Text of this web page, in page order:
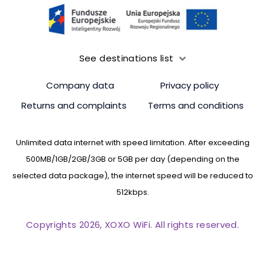
See destinations list
Company data
Privacy policy
Returns and complaints
Terms and conditions
Unlimited data internet with speed limitation. After exceeding
500MB/1GB/2GB/3GB or 5GB per day (depending on the
selected data package), the internet speed will be reduced to
512kbps.
Copyrights 2026, XOXO WiFi. All rights reserved.